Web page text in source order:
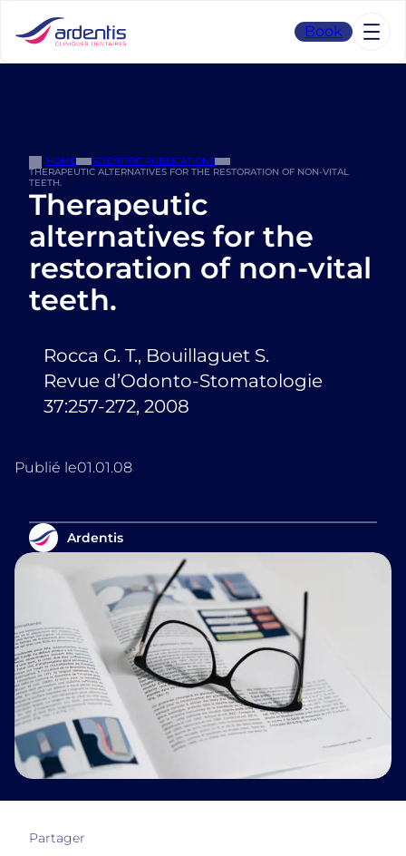
content
Book
HOME
SCIENTIFIC PUBLICATIONS
THERAPEUTIC ALTERNATIVES FOR THE RESTORATION OF NON-VITAL
TEETH.
Therapeutic
alternatives for the
restoration of non-vital
teeth.
Rocca G. T., Bouillaguet S.
Revue d’Odonto-Stomatologie
37:257-272, 2008
Publié le01.01.08
Ardentis
Partager